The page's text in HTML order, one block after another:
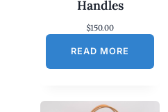
Handles
$150.00
READ MORE